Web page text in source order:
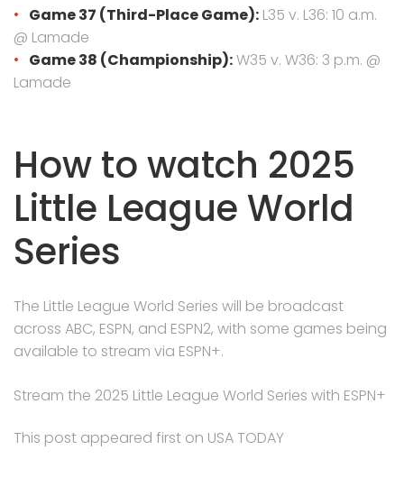
Game 37 (Third-Place Game): L35 v. L36: 10 a.m.
@ Lamade
Game 38 (Championship):W35 v. W36: 3 p.m. @
Lamade
How to watch 2025
Little League World
Series
The Little League World Series will be broadcast
across ABC, ESPN, and ESPN2, with some games being
available to stream via ESPN+.
Stream the 2025 Little League World Series with ESPN+
This post appeared first on USA TODAY